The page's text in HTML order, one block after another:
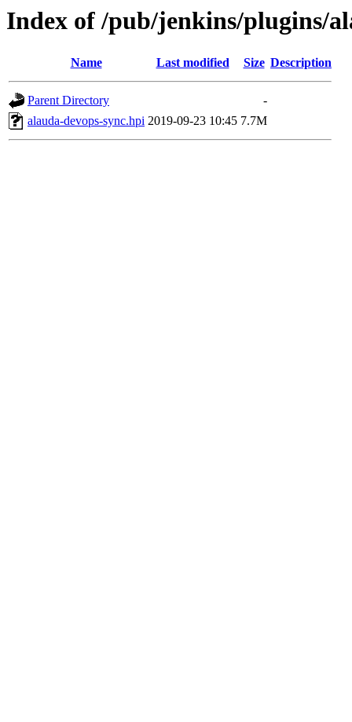
Index of /pub/jenkins/plugins/
Name Last modified Size Description
Parent Directory
-
alauda-devops-sync.hpi 2019-09-23 10:45 7.7M